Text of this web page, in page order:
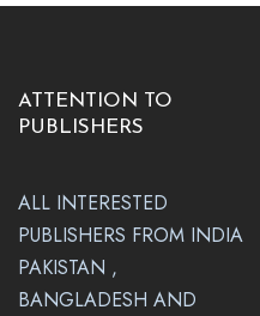
ATTENTION TO
PUBLISHERS
ALL INTERESTED
PUBLISHERS FROM INDIA
PAKISTAN ,
BANGLADESH AND